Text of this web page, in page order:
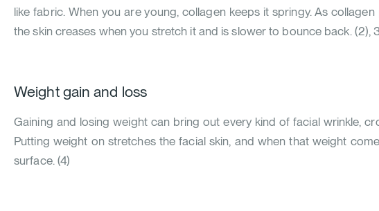
like fabric. When you are young, collagen keeps it springy. As
the skin creases when you stretch it and is slower to bounce back.(2),
Weight gain and loss
Gaining and losing weight can bring out every kind of facial wrinkle,
Putting weight on stretches the facial skin, and when that weight
surface.(4)